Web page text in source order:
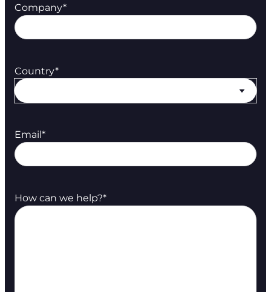
Company*
Country*
Email*
How can we help?*